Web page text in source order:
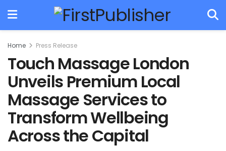
Home Press Release
Touch Massage London
Unveils Premium Local
Massage Services to
Transform Wellbeing
Across the Capital